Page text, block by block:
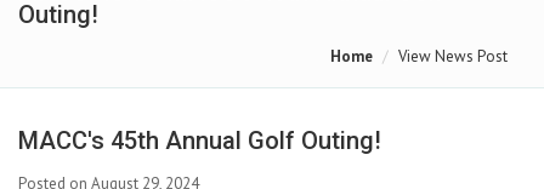
Outing!
Home View News Post
MACC's 45th Annual Golf Outing!
Posted on August 29, 2024